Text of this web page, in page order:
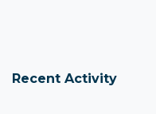
Recent Activity